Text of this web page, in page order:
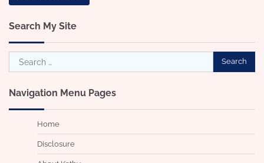
Search My Site
Search
for:
Navigation Menu Pages
Home
Disclosure